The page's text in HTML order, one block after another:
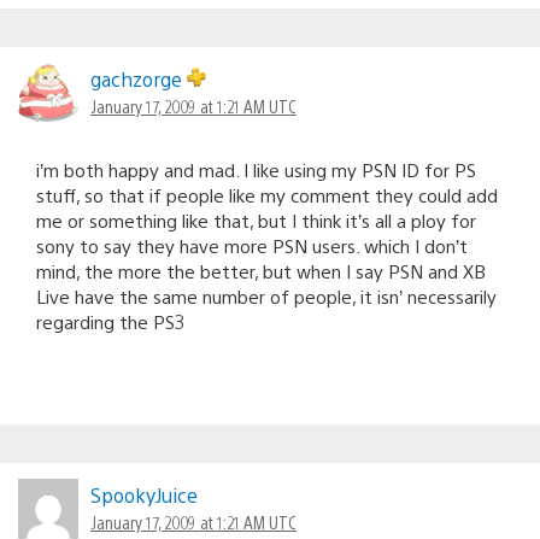
gachzorge
January 17, 2009 at 1:21 AM UTC
i’m both happy and mad. I like using my PSN ID for PS
stuff, so that if people like my comment they could add
me or something like that, but I think it’s all a ploy for
sony to say they have more PSN users. which I don’t
mind, the more the better, but when I say PSN and XB
Live have the same number of people, it isn’ necessarily
regarding the PS3
SpookyJuice
January 17, 2009 at 1:21 AM UTC